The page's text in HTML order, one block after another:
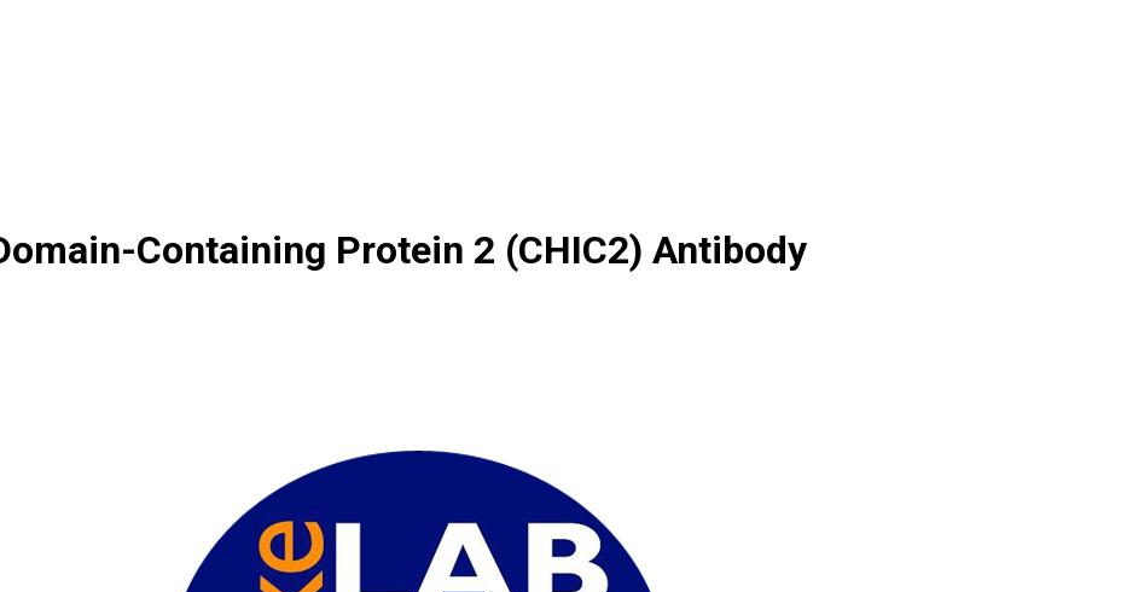
Containing Protein 2 (CHIC2) Antibody